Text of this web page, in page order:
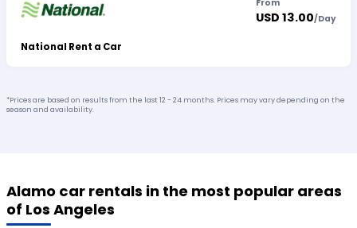
National Rent a Car
From
USD 13.00/Day
*Prices are based on results from the last 12 - 24 months. Prices may vary depending on the
season and availability.
Alamo car rentals in the most popular areas
of Los Angeles